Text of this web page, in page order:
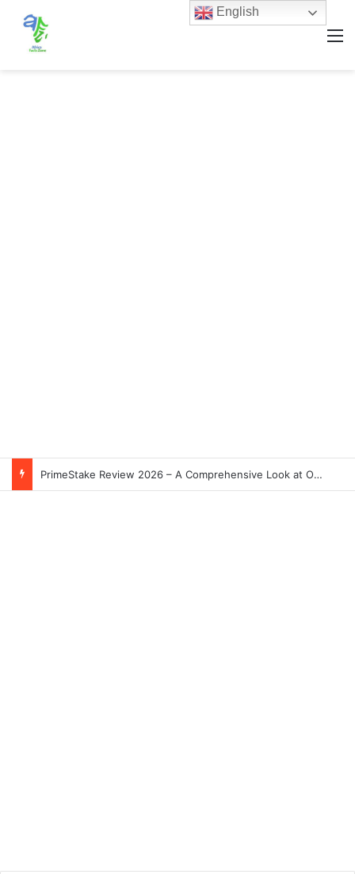
PrimeStake Review 2026 – A Comprehensive Look at One of the Fastest-Growing Online Sportsbooks and Casinos
English